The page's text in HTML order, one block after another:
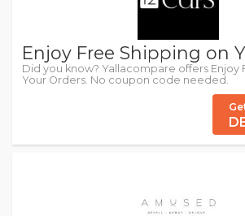
Enjoy Free Shipping on
Did you know? Yallacompare offers Enjoy
Your Orders. No coupon code needed.